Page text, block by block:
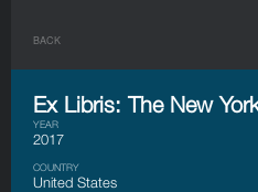
BACK
Ex Libris: The New
YEAR
2017
COUNTRY
United States